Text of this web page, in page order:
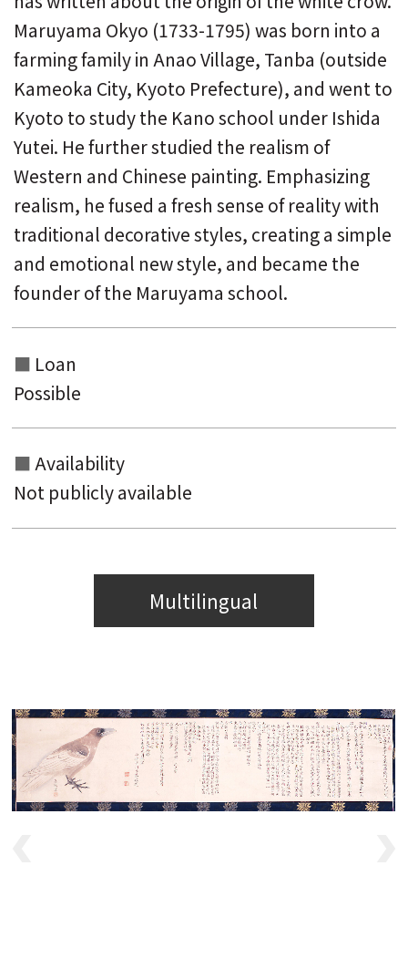
Maruyama Okyo (1733-1795) was born into a
farming family in Anao Village, Tanba (outside
Kameoka City, Kyoto Prefecture), and went to
Kyoto to study the Kano school under Ishida
Yutei. He further studied the realism of
Western and Chinese painting. Emphasizing
realism, he fused a fresh sense of reality with
traditional decorative styles, creating a simple
and emotional new style, and became the
founder of the Maruyama school.
Loan
Possible
Availability
Not publicly available
Multilingual